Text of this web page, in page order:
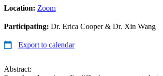
Location: Zoom
Participating: Dr. Erica Cooper & Dr. Xin Wang
Export to calendar
Abstract: